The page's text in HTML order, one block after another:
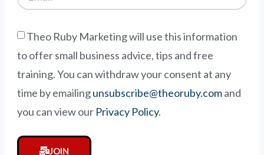
Theo Ruby Marketing will use this information
to offer small business advice, tips and free
training. You can withdraw your consent at any
time by emailingunsubscribe@theoruby.comand
you can view our Privacy Policy.
JOIN